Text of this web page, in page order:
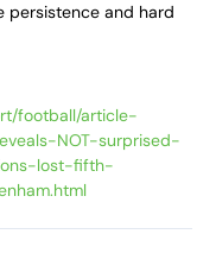
persistence and hard
football/article-
NOT-surprised-
lost-fifth-